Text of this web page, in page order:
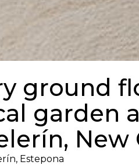
ground
garden
New
Estepona